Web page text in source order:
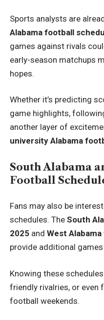
Sports analysts are
Alabama football
games against rivals
early-season matchups
hopes.
Whether it’s predicting
game highlights,
another layer of
university Alabama
South Alabama
Football
Fans may also be
schedules. The South
2025 and West
provide additional
Knowing these
friendly rivalries, or
football weekends.